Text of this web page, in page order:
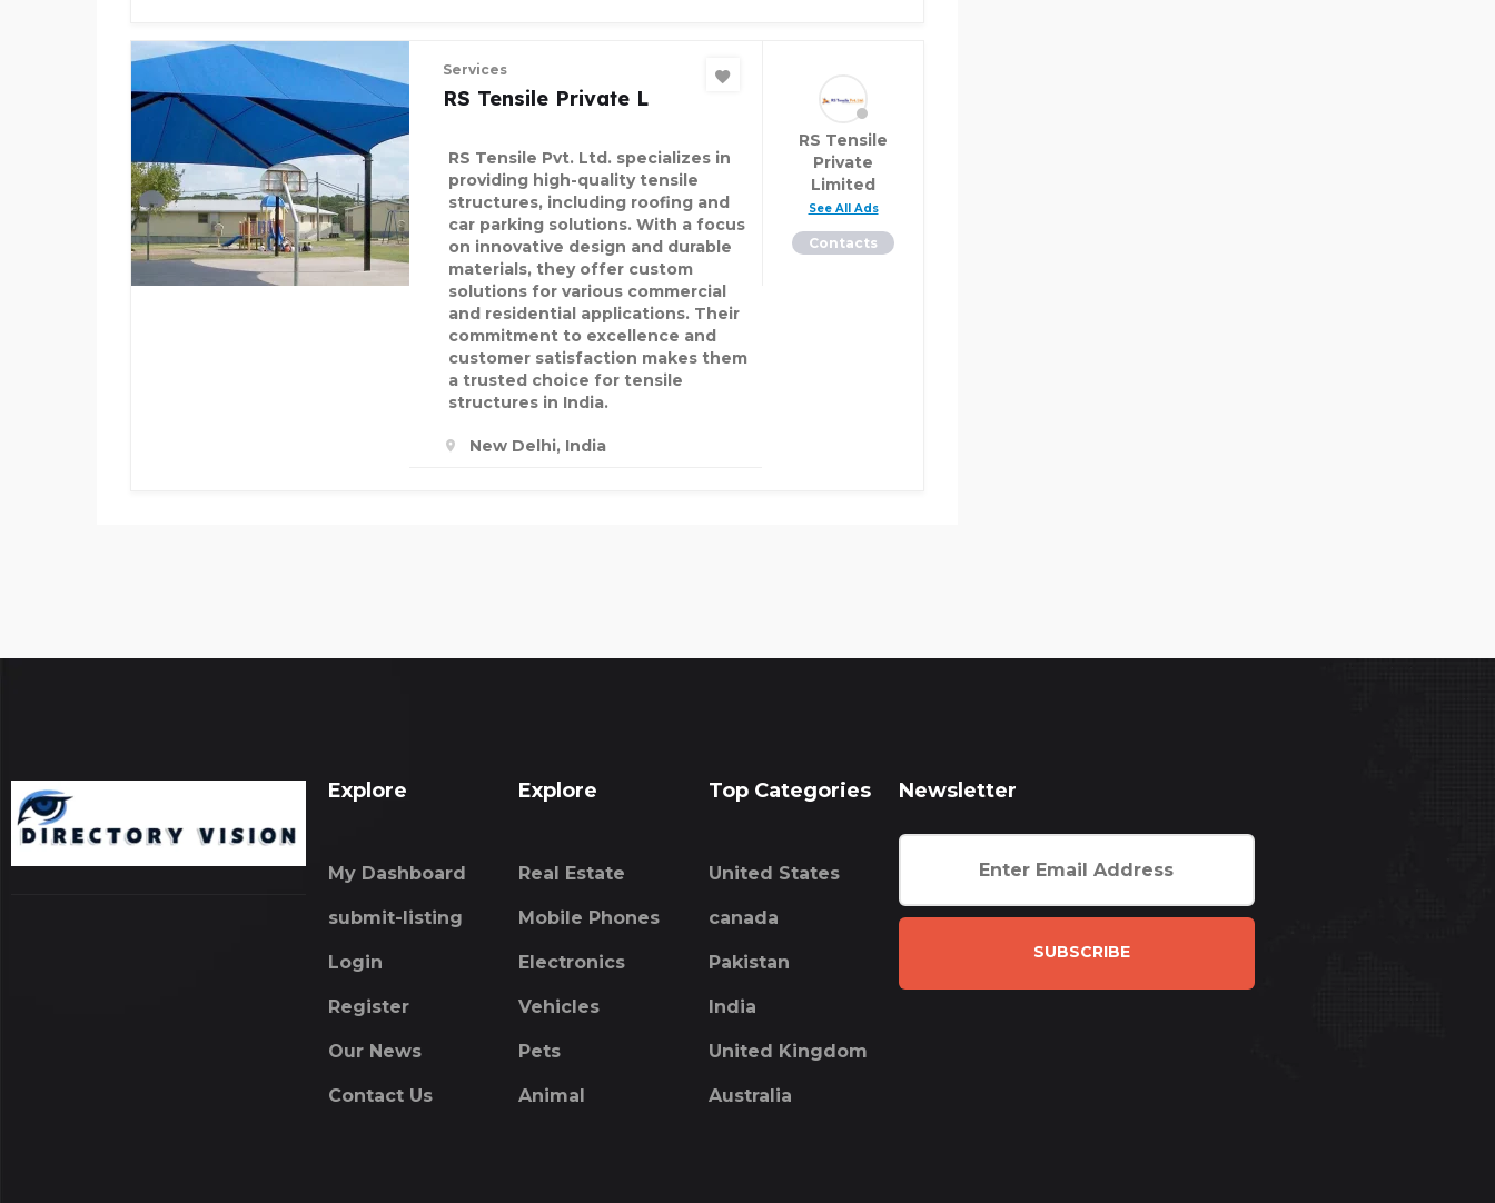
Services
RS Tensile Private L
RS Tensile Pvt. Ltd. specializes in
providing high-quality tensile
structures, including roofing and
car parking solutions. With a focus
on innovative design and durable
materials, they offer custom
solutions for various commercial
and residential applications. Their
commitment to excellence and
customer satisfaction makes them
a trusted choice for tensile
structures in India.
New Delhi, India
RS Tensile
Private
Limited
See All Ads
Contacts
Explore
My Dashboard
submit-listing
Login
Register
Our News
Contact Us
Explore
Real Estate
Mobile Phones
Electronics
Vehicles
Pets
Animal
Top Categories
United States
canada
Pakistan
India
United Kingdom
Australia
Newsletter
SUBSCRIBE